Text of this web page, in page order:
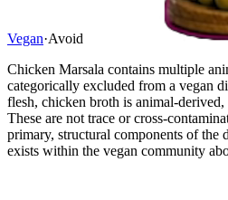
Vegan·Avoid
Chicken Marsala contains multiple
categorically excluded from a vegan
flesh, chicken broth is animal-
These are not trace or cross-
primary, structural components of the
exists within the vegan community